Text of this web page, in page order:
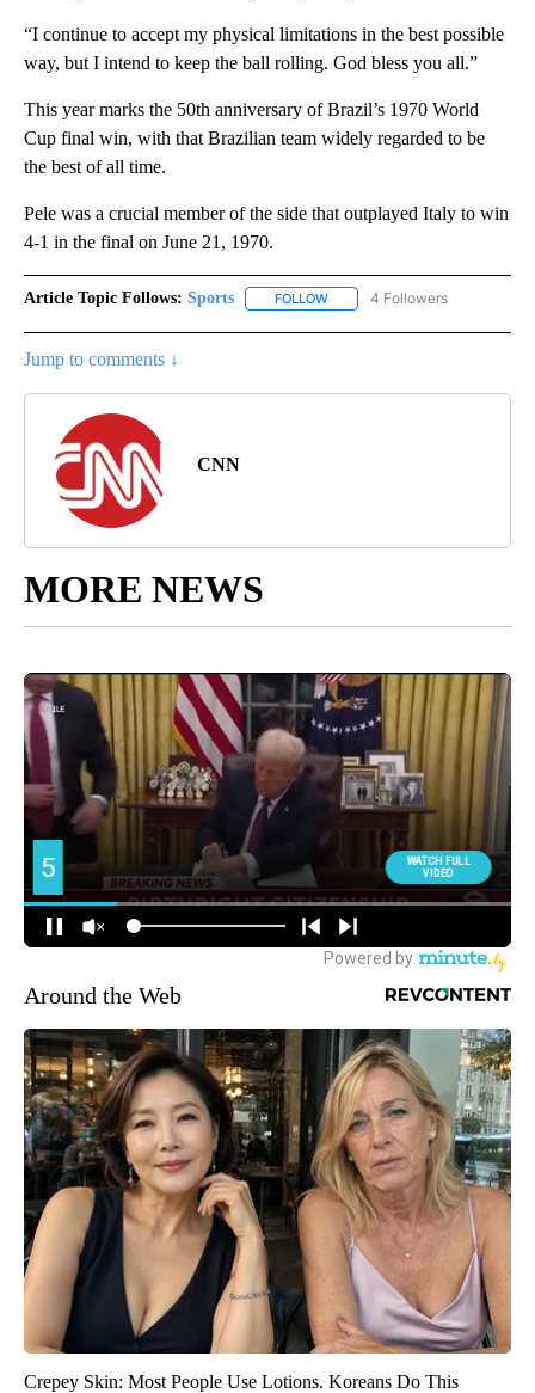
“I continue to accept my physical limitations in the best possible
way, but I intend to keep the ball rolling. God bless you all.”
This year marks the 50th anniversary of Brazil’s 1970 World
Cup final win, with that Brazilian team widely regarded to be
the best of all time.
Pele was a crucial member of the side that outplayed Italy to win
4-1 in the final on June 21, 1970.
Article Topic Follows: Sports FOLLOW FOLLOW "SPORTS" TO
4 Followers
Jump to comments ↓
CNN
MORE NEWS
Around the Web
Crepey Skin: Most People Use Lotions. Koreans Do This